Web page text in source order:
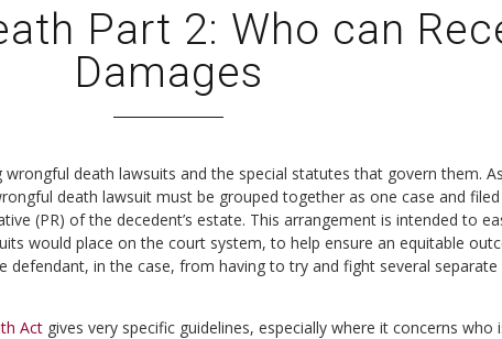
Part 2: Who can
Damages
death lawsuits and the special statutes that govern them.
death lawsuit must be grouped together as one case and
(PR) of the decedent’s estate. This arrangement is intended to
would place on the court system, to help ensure an equitable
defendant, in the case, from having to try and fight several
Act gives very specific guidelines, especially where it concerns who